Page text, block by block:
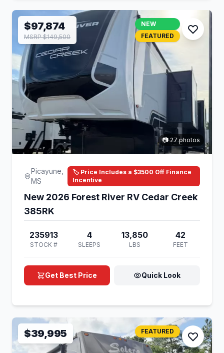
$97,874
MSRP $149,500
NEW
FEATURED
📷 27 photos
Picayune,
MS
🏷️ Price Includes a $3500 Off Finance
Incentive
New 2026 Forest River RV Cedar Creek
385RK
235913
STOCK #
4
SLEEPS
13,850
LBS
42
FEET
Get Best Price Quick Look
$39,995 FEATURED